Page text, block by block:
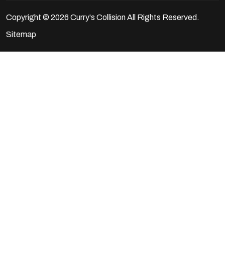
Copyright © 2026 Curry's Collision All Rights Reserved.
Sitemap